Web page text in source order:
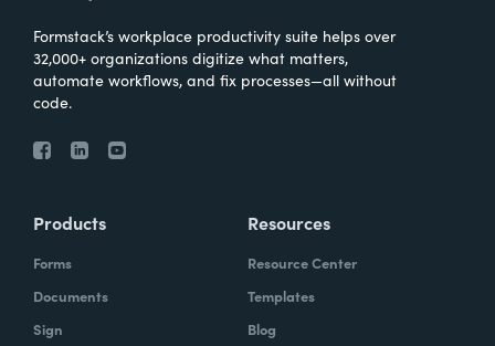
Formstack’s workplace productivity suite helps over
32,000+ organizations digitize what matters,
automate workflows, and fix processes—all without
code.
Products
Forms
Documents
Sign
Resources
Resource Center
Templates
Blog